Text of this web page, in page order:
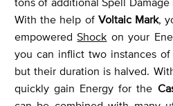
With the help of Voltaic Mark,
empoweredShock on your
you can inflict two instances
but their duration is halved.
quickly gain Energy for the